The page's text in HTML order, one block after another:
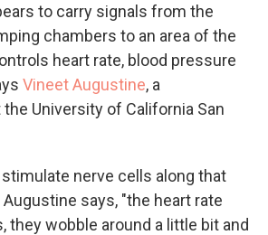
to carry signals from the
chambers to an area of the
heart rate, blood pressure
Vineet Augustine, a
University of California San
nerve cells along that
says, "the heart rate
they wobble around a little bit and